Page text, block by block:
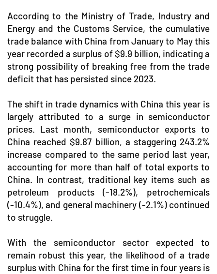
According to the Ministry of Trade, Industry and
Energy and the Customs Service, the cumulative
trade balance with China from January to May this
year recorded a surplus of $9.9 billion, indicating a
strong possibility of breaking free from the trade
deficit that has persisted since 2023.
The shift in trade dynamics with China this year is
largely attributed to a surge in semiconductor
prices. Last month, semiconductor exports to
China reached $9.87 billion, a staggering 243.2%
increase compared to the same period last year,
accounting for more than half of total exports to
China. In contrast, traditional key items such as
petroleum products (-18.2%), petrochemicals
(-10.4%), and general machinery (-2.1%) continued
to struggle.
With the semiconductor sector expected to
remain robust this year, the likelihood of a trade
surplus with China for the first time in four years is